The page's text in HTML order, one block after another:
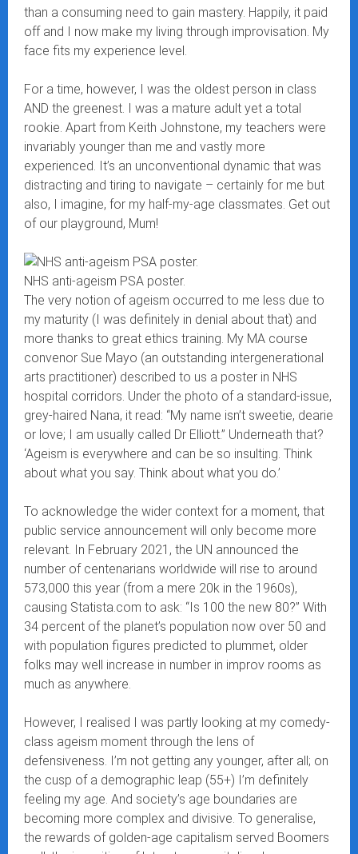
than a consuming need to gain mastery. Happily, it paid
off and I now make my living through improvisation. My
face fits my experience level.
For a time, however, I was the oldest person in class
AND the greenest. I was a mature adult yet a total
rookie. Apart from Keith Johnstone, my teachers were
invariably younger than me and vastly more
experienced. It’s an unconventional dynamic that was
distracting and tiring to navigate – certainly for me but
also, I imagine, for my half-my-age classmates. Get out
of our playground, Mum!
NHS anti-ageism PSA poster.
The very notion of ageism occurred to me less due to
my maturity (I was definitely in denial about that) and
more thanks to great ethics training. My MA course
convenor Sue Mayo (an outstanding intergenerational
arts practitioner) described to us a poster in NHS
hospital corridors. Under the photo of a standard-issue,
grey-haired Nana, it read: “My name isn’t sweetie, dearie
or love; I am usually called Dr Elliott.” Underneath that?
‘Ageism is everywhere and can be so insulting. Think
about what you say. Think about what you do.’
To acknowledge the wider context for a moment, that
public service announcement will only become more
relevant. In February 2021, the UN announced the
number of centenarians worldwide will rise to around
573,000 this year (from a mere 20k in the 1960s),
causing Statista.com to ask: “Is 100 the new 80?” With
34 percent of the planet’s population now over 50 and
with population figures predicted to plummet, older
folks may well increase in number in improv rooms as
much as anywhere.
However, I realised I was partly looking at my comedy-
class ageism moment through the lens of
defensiveness. I’m not getting any younger, after all; on
the cusp of a demographic leap (55+) I’m definitely
feeling my age. And society’s age boundaries are
becoming more complex and divisive. To generalise,
the rewards of golden-age capitalism served Boomers